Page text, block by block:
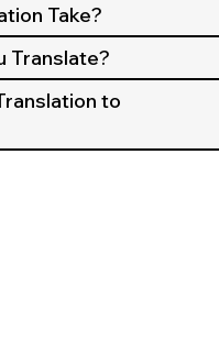
Take?
Translate?
to